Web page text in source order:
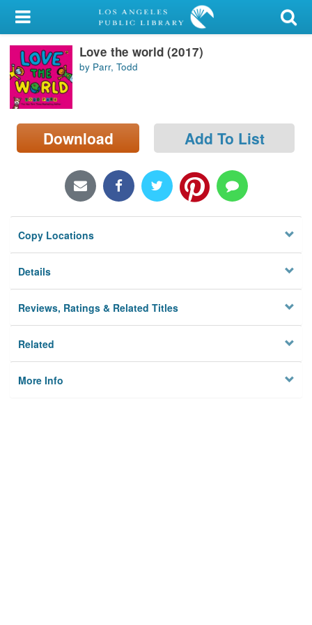
My Account
Library Card
Sign In
Search
Locations/Hours (external
Love the world (2017)
by Parr, Todd
Download Add To List
Copy Locations
Details
Reviews, Ratings & Related Titles
Related
More Info